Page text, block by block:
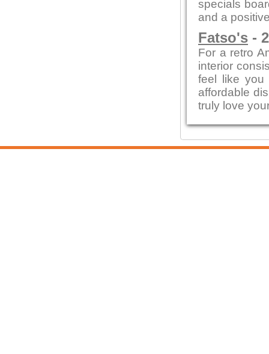
specials
and a
Fatso's -
For a retro
interior
feel like you
affordable
truly love